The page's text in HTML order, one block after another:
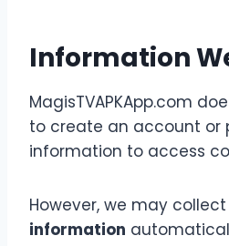
Information
MagisTVAPKApp.com
to create an account or
information to access
However, we may collect
information